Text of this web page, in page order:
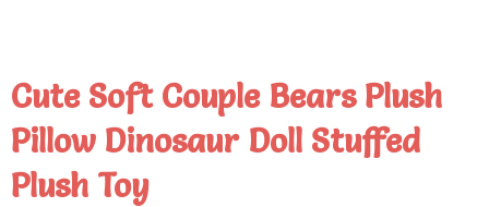
Cute Soft Couple Bears Plush
Pillow Dinosaur Doll Stuffed
Plush Toy